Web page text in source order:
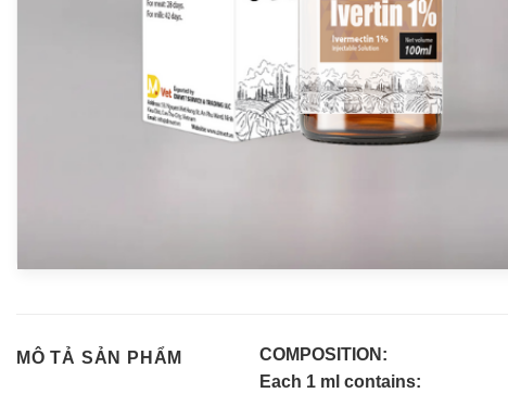
MÔ TẢ SẢN PHẨM
COMPOSITION:
Each 1 ml contains: